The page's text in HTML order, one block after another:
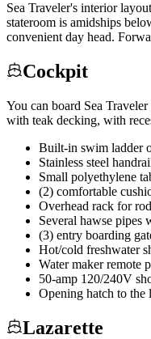
Sea Traveler's interior
stateroom is amidships
convenient day head.
Cockpit
You can board Sea
with teak decking, with
Built-in swim ladder
Stainless steel
Small polyethylene
(2) comfortable
Overhead rack for
Several hawse pipes
(3) entry boarding
Hot/cold freshwater
Water maker remote
50-amp 120/240V
Opening hatch to the
Lazarette